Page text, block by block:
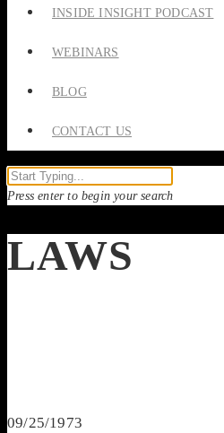
INSIDE INSIGHT PODCAST
WEBINARS
BLOG
CONTACT US
Press enter to begin your search
LAWS
09/25/1973